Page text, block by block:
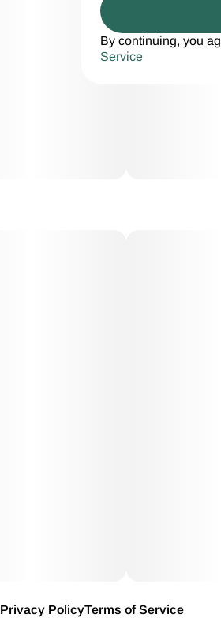
Privacy PolicyTerms of Service
By continuing, you
Service